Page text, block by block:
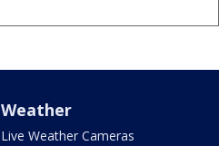
Weather
Live Weather Cameras